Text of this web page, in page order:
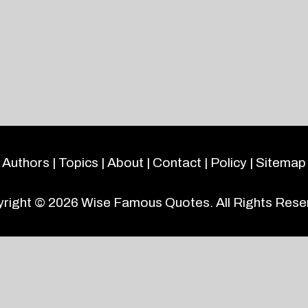
Authors | Topics | About | Contact | Policy | Sitemap
© 2026 Wise Famous Quotes. All Rights